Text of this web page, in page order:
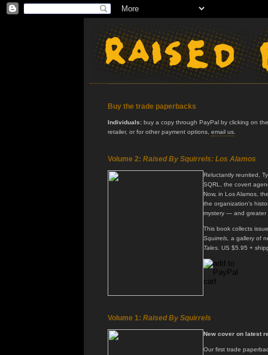
Buy the trade paperbacks
Individuals: buy a copy through PayPal by clicking on
retailer, or for other payment options, email us
Volume 2: Raised By Squirrels: Los Alamos
Reluctantly reunited,
SQRL, the covert
Now, in Los Alamos,
the organization's
mystery — and greater
This book collects
Squirrels, a gallery of
Tales. US $5.95 +
Volume 1: Raised By Squirrels
New cover on latest
Our first trade